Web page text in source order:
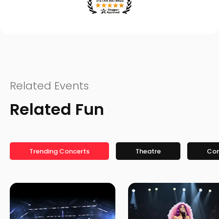
Related Events
Related Fun
Trending Concerts Theatre